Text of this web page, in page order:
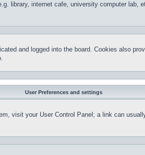
library, internet cafe, university computer
and logged into the board. Cookies also
User Preferences and settings
visit your User Control Panel; a link can